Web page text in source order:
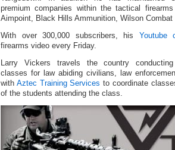
premium companies within the tactical
Aimpoint, Black Hills Ammunition, Wilson
With over 300,000 subscribers, his Youtube
firearms video every Friday.
Larry Vickers travels the country
classes for law abiding civilians, law
with Aztec Training Services to coordinate
of the students attending the class.